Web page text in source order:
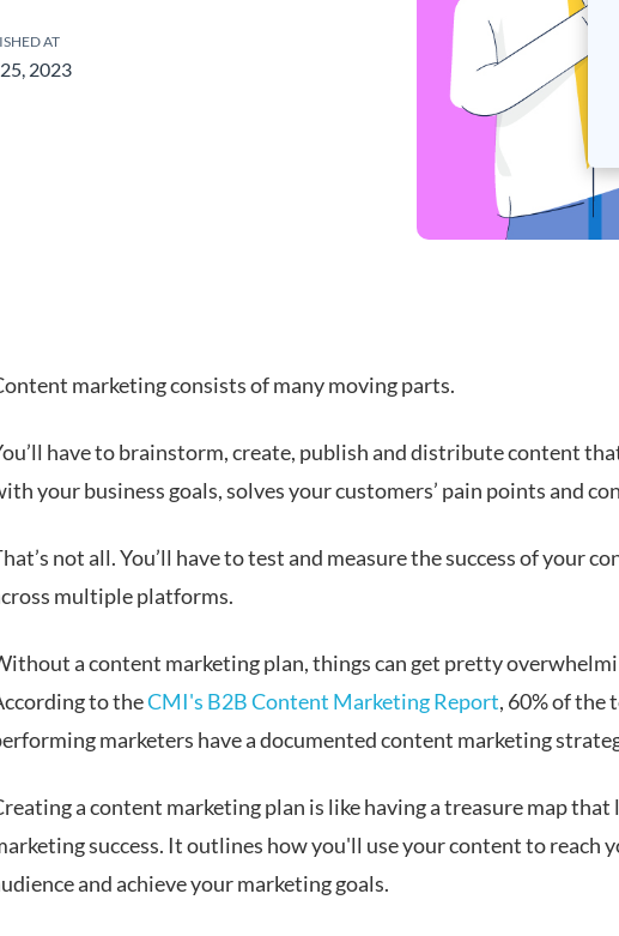
AT
2023
marketing consists of many moving parts.
have to brainstorm, create, publish and distribute content
your business goals, solves your customers’ pain points and
not all. You’ll have to test and measure the success of your
multiple platforms.
a content marketing plan, things can get pretty
to theCMI's B2B Content Marketing Report, 60% of the
marketers have a documented content marketing
a content marketing plan is like having a treasure map that
success. It outlines how you'll use your content to reach
and achieve your marketing goals.